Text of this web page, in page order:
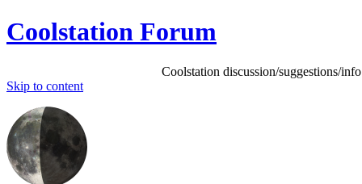
Coolstation Forum
Coolstation discussion/suggestions/infoSkip
to content